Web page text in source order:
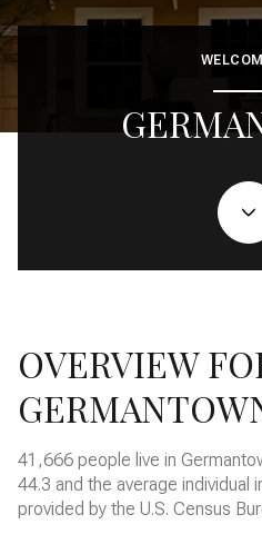
OVERVIEW
41,666 people live in
44.3 and the average individual
provided by the U.S. Census